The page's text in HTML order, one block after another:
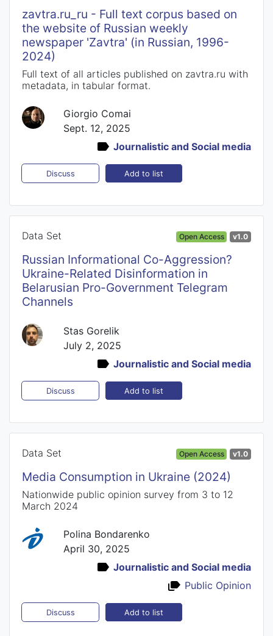
zavtra.ru_ru - Full text corpus based on
the website of Russian weekly
newspaper 'Zavtra' (in Russian, 1996-
2024)
Full text of all articles published on zavtra.ru with
metadata, in tabular format.
Giorgio Comai
Sept. 12, 2025
Journalistic and Social media
Discuss Add to list
Data Set Open Access v1.0
Russian Informational Co-Aggression?
Ukraine-Related Disinformation in
Belarusian Pro-Government Telegram
Channels
Stas Gorelik
July 2, 2025
Journalistic and Social media
Discuss Add to list
Data Set Open Access v1.0
Media Consumption in Ukraine (2024)
Nationwide public opinion survey from 3 to 12
March 2024
Polina Bondarenko
April 30, 2025
Journalistic and Social media
Public Opinion
Discuss Add to list